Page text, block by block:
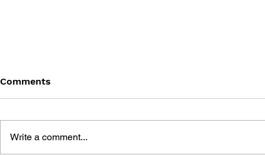
Comments
Write a comment...